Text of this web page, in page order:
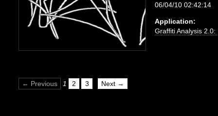
06/04/10 02:42:14
Application:
Graffiti Analysis 2.0:
← Previous 1 2 3 Next →